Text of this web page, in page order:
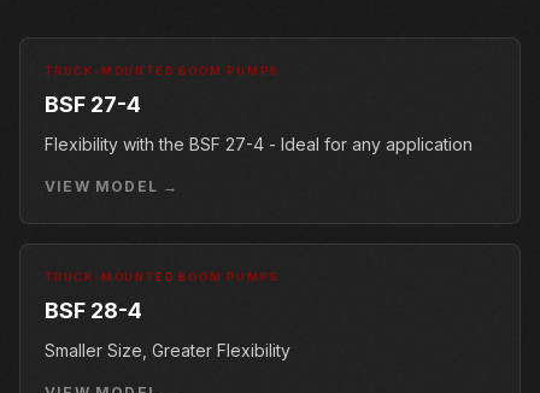
TRUCK-MOUNTED BOOM PUMPS
BSF 27-4
Flexibility with the BSF 27-4 - Ideal for any application
VIEW MODEL →
TRUCK-MOUNTED BOOM PUMPS
BSF 28-4
Smaller Size, Greater Flexibility